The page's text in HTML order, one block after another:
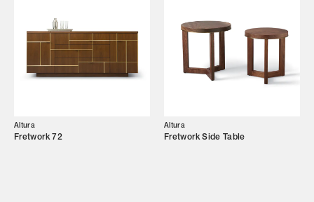
Altura
Fretwork 72
Altura
Fretwork Side Table